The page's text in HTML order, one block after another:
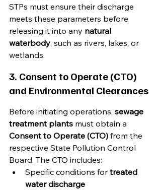
STPs must ensure their discharge
meets these parameters before
releasing it into any natural
waterbody, such as rivers, lakes, or
wetlands.
3. Consent to Operate (CTO)
and Environmental Clearances
Before initiating operations, sewage
treatment plants must obtain a
Consent to Operate (CTO) from the
respective State Pollution Control
Board. The CTO includes:
Specific conditions for treated
water discharge